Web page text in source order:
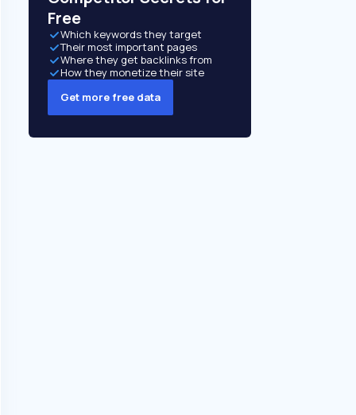
Free
Which keywords they target
Their most important pages
Where they get backlinks from
How they monetize their site
Get more free data